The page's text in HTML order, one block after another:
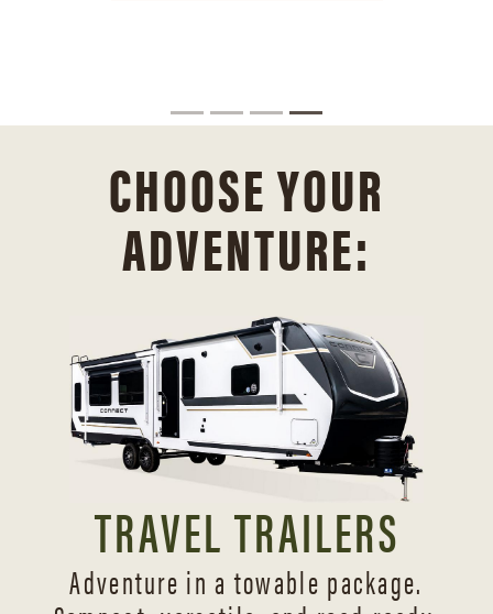
CHOOSE YOUR
ADVENTURE:
TRAVEL TRAILERS
Adventure in a towable package.